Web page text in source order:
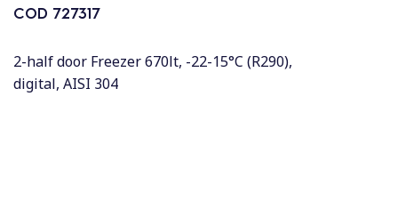
COD 727317
2-half door Freezer 670lt, -22-15°C (R290),
digital, AISI 304